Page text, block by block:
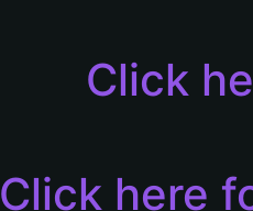
Click
Click here